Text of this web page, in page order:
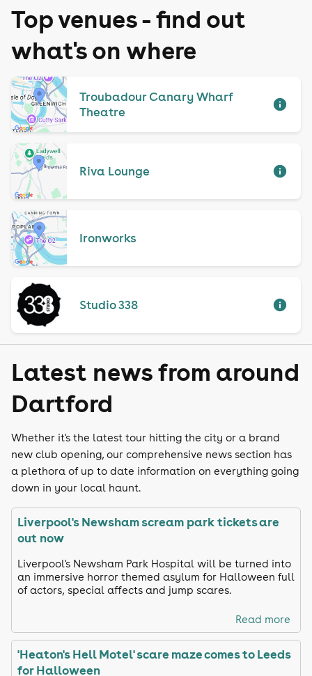
Top venues - find out
what's on where
Troubadour Canary Wharf
Theatre
Riva Lounge
Ironworks
Studio 338
Latest news from around
Dartford
Whether it's the latest tour hitting the city or a brand
new club opening, our comprehensive news section has
a plethora of up to date information on everything going
down in your local haunt.
Liverpool's Newsham scream park tickets are
out now
Liverpool's Newsham Park Hospital will be turned into
an immersive horror themed asylum for Halloween full
of actors, special affects and jump scares.
Read more
'Heaton's Hell Motel' scare maze comes to Leeds
for Halloween